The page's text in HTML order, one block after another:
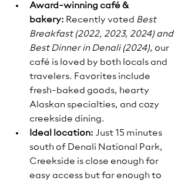
Award-winning café &
bakery: Recently voted Best
Breakfast (2022, 2023, 2024) and
Best Dinner in Denali (2024), our
café is loved by both locals and
travelers. Favorites include
fresh-baked goods, hearty
Alaskan specialties, and cozy
creekside dining.
Ideal location: Just 15 minutes
south of Denali National Park,
Creekside is close enough for
easy access but far enough to